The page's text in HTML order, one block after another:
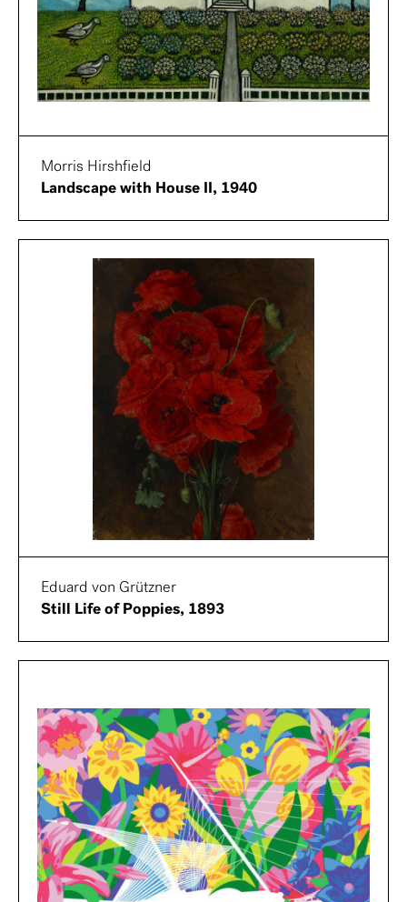
Morris Hirshfield
Landscape with House II, 1940
Eduard von Grützner
Still Life of Poppies, 1893